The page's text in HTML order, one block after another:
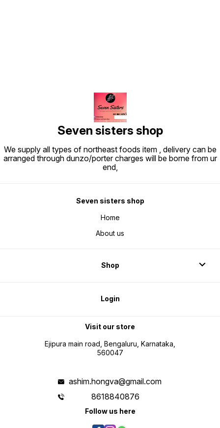
Seven sisters shop
We supply all types of northeast foods item , delivery can be
arranged through dunzo/porter charges will be borne from ur
end,
Seven sisters shop
Home
About us
Shop
Login
Visit our store
Ejipura main road, Bengaluru, Karnataka,
560047
ashim.hongva@gmail.com
8618840876
Follow us here